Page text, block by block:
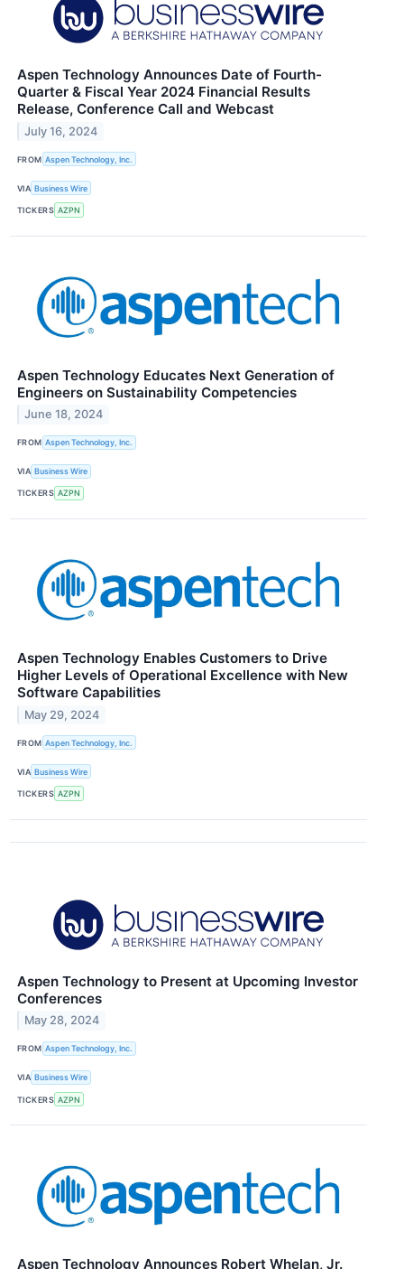
Aspen Technology Announces Date of Fourth-
Quarter & Fiscal Year 2024 Financial Results
Release, Conference Call and Webcast
July 16, 2024
FROM Aspen Technology, Inc.
VIA Business Wire
TICKERS AZPN
Aspen Technology Educates Next Generation of
Engineers on Sustainability Competencies
June 18, 2024
FROM Aspen Technology, Inc.
VIA Business Wire
TICKERS AZPN
Aspen Technology Enables Customers to Drive
Higher Levels of Operational Excellence with New
Software Capabilities
May 29, 2024
FROM Aspen Technology, Inc.
VIA Business Wire
TICKERS AZPN
Aspen Technology to Present at Upcoming Investor
Conferences
May 28, 2024
FROM Aspen Technology, Inc.
VIA Business Wire
TICKERS AZPN
Aspen Technology Announces Robert Whelan, Jr.